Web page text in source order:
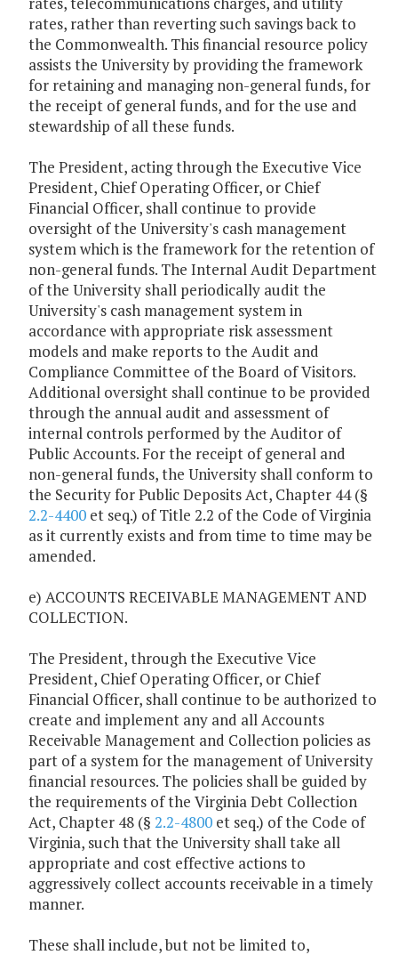
rates, rather than reverting such savings back to
the Commonwealth. This financial resource policy
assists the University by providing the framework
for retaining and managing non-general funds, for
the receipt of general funds, and for the use and
stewardship of all these funds.
The President, acting through the Executive Vice
President, Chief Operating Officer, or Chief
Financial Officer, shall continue to provide
oversight of the University's cash management
system which is the framework for the retention of
non-general funds. The Internal Audit Department
of the University shall periodically audit the
University's cash management system in
accordance with appropriate risk assessment
models and make reports to the Audit and
Compliance Committee of the Board of Visitors.
Additional oversight shall continue to be provided
through the annual audit and assessment of
internal controls performed by the Auditor of
Public Accounts. For the receipt of general and
non-general funds, the University shall conform to
the Security for Public Deposits Act, Chapter 44 (§
2.2-4400 et seq.) of Title 2.2 of the Code of Virginia
as it currently exists and from time to time may be
amended.
e) ACCOUNTS RECEIVABLE MANAGEMENT AND
COLLECTION.
The President, through the Executive Vice
President, Chief Operating Officer, or Chief
Financial Officer, shall continue to be authorized to
create and implement any and all Accounts
Receivable Management and Collection policies as
part of a system for the management of University
financial resources. The policies shall be guided by
the requirements of the Virginia Debt Collection
Act, Chapter 48 (§ 2.2-4800 et seq.) of the Code of
Virginia, such that the University shall take all
appropriate and cost effective actions to
aggressively collect accounts receivable in a timely
manner.
These shall include, but not be limited to,